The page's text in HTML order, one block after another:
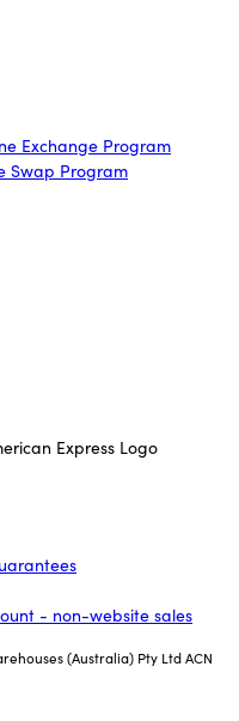
Exchange Program
Swap Program
- non-website sales
(Australia) Pty Ltd ACN